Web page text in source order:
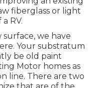
fiberglass or light
RV.
we have
Your substratum
be old paint
Motor homes as
line. There are two